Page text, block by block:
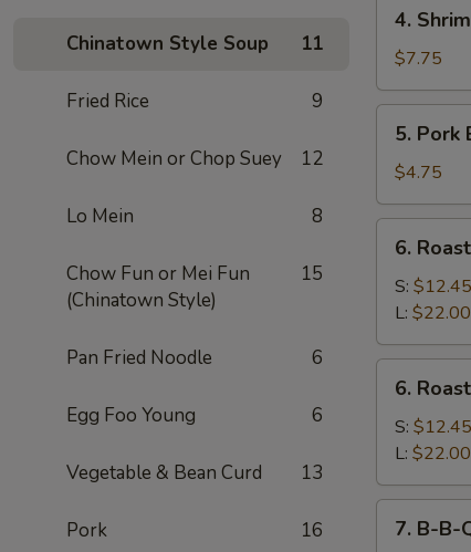
Chinatown Style Soup 11
Fried Rice 9
Chow Mein or Chop Suey 12
Lo Mein 8
Chow Fun or Mei Fun
(Chinatown Style)
15
Pan Fried Noodle 6
Egg Foo Young 6
Vegetable & Bean Curd 13
Pork 16
Shrimp
Toast
4.
$7.75
Pork
Bun
5. Pork
$4.75
Roast
Pork
Slices
6.
S: $12.45
L: $22.00
Roast
Pork
End
6.
S: $12.45
L: $22.00
7. B-B-